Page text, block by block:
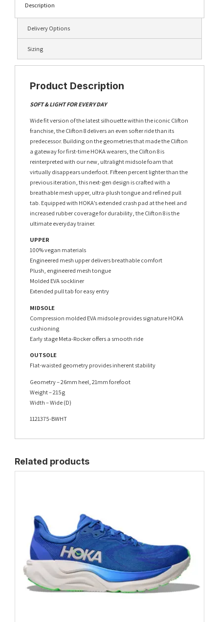
Description
Delivery Options
Sizing
Product Description
SOFT & LIGHT FOR EVERY DAY
Wide fit version of the latest silhouette within the iconic Clifton
franchise, the Clifton 8 delivers an even softer ride than its
predecessor. Building on the geometries that made the Clifton
a gateway for first-time HOKA wearers, the Clifton 8 is
reinterpreted with our new, ultralight midsole foam that
virtually disappears underfoot. Fifteen percent lighter than the
previous iteration, this next-gen design is crafted with a
breathable mesh upper, ultra-plush tongue and refined pull
tab. Equipped with HOKA’s extended crash pad at the heel and
increased rubber coverage for durability, the Clifton 8 is the
ultimate everyday trainer.
UPPER
100% vegan materials
Engineered mesh upper delivers breathable comfort
Plush, engineered mesh tongue
Molded EVA sockliner
Extended pull tab for easy entry
MIDSOLE
Compression molded EVA midsole provides signature HOKA
cushioning
Early stage Meta-Rocker offers a smooth ride
OUTSOLE
Flat-waisted geometry provides inherent stability
Geometry – 26mm heel, 21mm forefoot
Weight – 215g
Width – Wide (D)
1121375-BWHT
Related products